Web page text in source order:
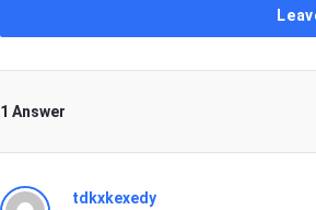
1 Answer
tdkxkexedy